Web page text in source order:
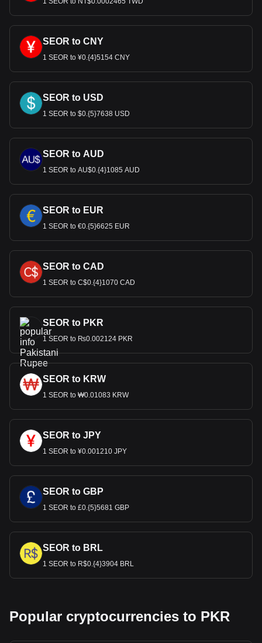
SEOR to CNY
1 SEOR to ¥0.{4}5154 CNY
SEOR to USD
1 SEOR to $0.{5}7638 USD
SEOR to AUD
1 SEOR to AU$0.{4}1085 AUD
SEOR to EUR
1 SEOR to €0.{5}6625 EUR
SEOR to CAD
1 SEOR to C$0.{4}1070 CAD
SEOR to PKR
1 SEOR to ₨0.002124 PKR
SEOR to KRW
1 SEOR to ₩0.01083 KRW
SEOR to JPY
1 SEOR to ¥0.001210 JPY
SEOR to GBP
1 SEOR to £0.{5}5681 GBP
SEOR to BRL
1 SEOR to R$0.{4}3904 BRL
Popular cryptocurrencies to PKR